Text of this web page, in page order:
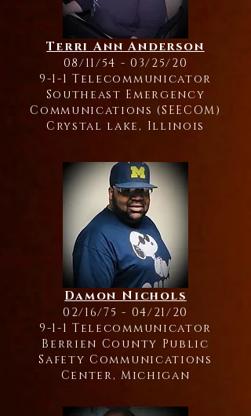
Terri Ann Anderson
08/11/54 - 03/25/20
9-1-1 Telecommunicator
Southeast Emergency
Communications (SEECOM)
Crystal lake, Illinois
Damon Nichols
02/16/75 - 04/21/20
9-1-1 Telecommunicator
Berrien County Public
Safety Communications
Center, Michigan